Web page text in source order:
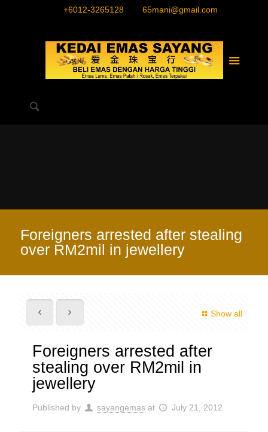
+6012-3265128 65mani@gmail.com
Foreigners arrested after stealing
over RM2mil in jewellery
Show all
Foreigners arrested after
stealing over RM2mil in
jewellery
Published by sayangemas at July 21, 2012